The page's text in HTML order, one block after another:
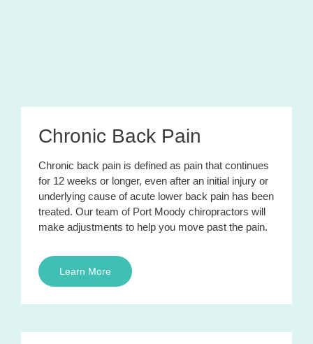
Chronic Back Pain
Chronic back pain is defined as pain that continues
for 12 weeks or longer, even after an initial injury or
underlying cause of acute lower back pain has been
treated. Our team of Port Moody chiropractors will
make adjustments to help you move past the pain.
Learn More